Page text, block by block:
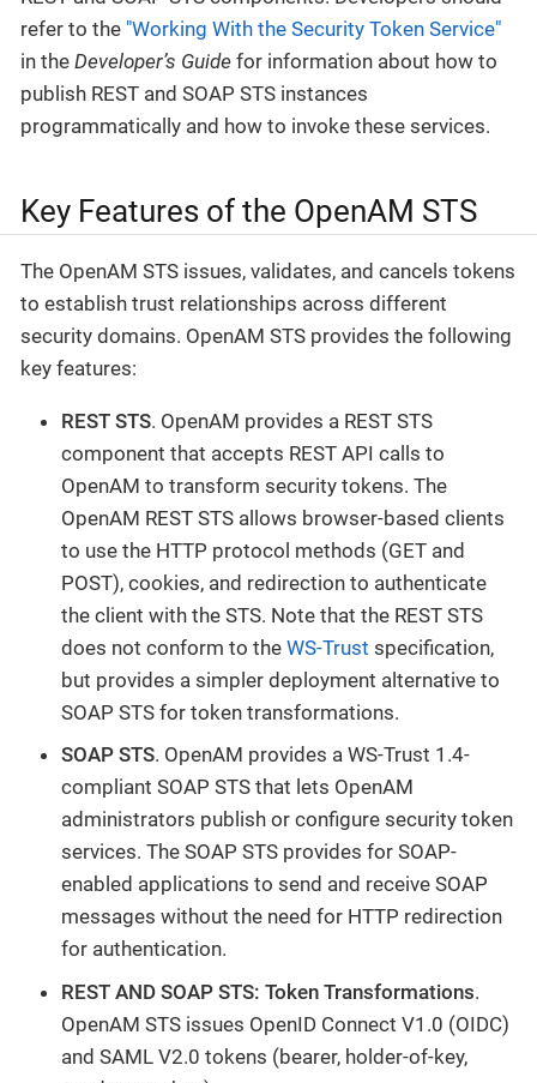
refer to the "Working With the Security Token Service"
in the Developer’s Guide for information about how to
publish REST and SOAP STS instances
programmatically and how to invoke these services.
Key Features of the OpenAM STS
The OpenAM STS issues, validates, and cancels tokens
to establish trust relationships across different
security domains. OpenAM STS provides the following
key features:
REST STS. OpenAM provides a REST STS
component that accepts REST API calls to
OpenAM to transform security tokens. The
OpenAM REST STS allows browser-based clients
to use the HTTP protocol methods (GET and
POST), cookies, and redirection to authenticate
the client with the STS. Note that the REST STS
does not conform to the WS-Trust specification,
but provides a simpler deployment alternative to
SOAP STS for token transformations.
SOAP STS. OpenAM provides a WS-Trust 1.4-
compliant SOAP STS that lets OpenAM
administrators publish or configure security token
services. The SOAP STS provides for SOAP-
enabled applications to send and receive SOAP
messages without the need for HTTP redirection
for authentication.
REST AND SOAP STS: Token Transformations.
OpenAM STS issues OpenID Connect V1.0 (OIDC)
and SAML V2.0 tokens (bearer, holder-of-key,